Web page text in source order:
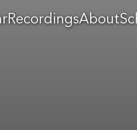
RecordingsAbout